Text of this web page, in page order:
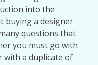
into the
buying a designer
questions that
you must go with
with a duplicate of